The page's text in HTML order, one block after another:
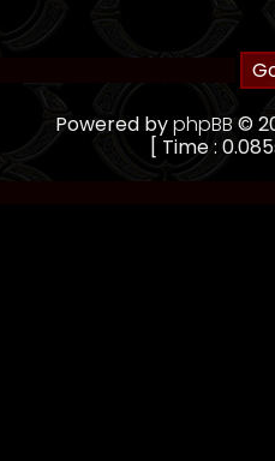
Powered byphpBB ©
[ Time :